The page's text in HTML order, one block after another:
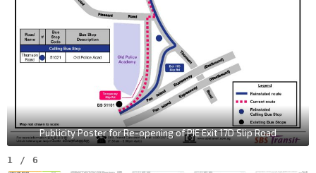
Publicity Poster for Re-opening of PIE Exit 17D Slip Road
1 / 6